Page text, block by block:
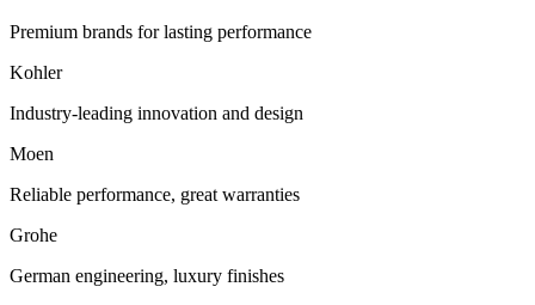
Premium brands for lasting performance
Kohler
Industry-leading innovation and design
Moen
Reliable performance, great warranties
Grohe
German engineering, luxury finishes